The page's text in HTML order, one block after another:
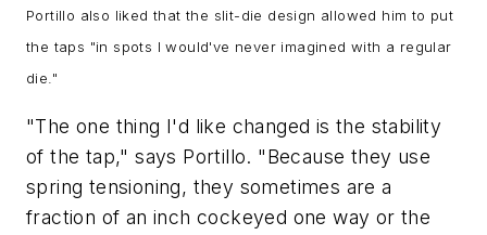
Portillo also liked that the slit-die design allowed him to put
the taps "in spots I would've never imagined with a regular
die."
"The one thing I'd like changed is the stability
of the tap," says Portillo. "Because they use
spring tensioning, they sometimes are a
fraction of an inch cockeyed one way or the